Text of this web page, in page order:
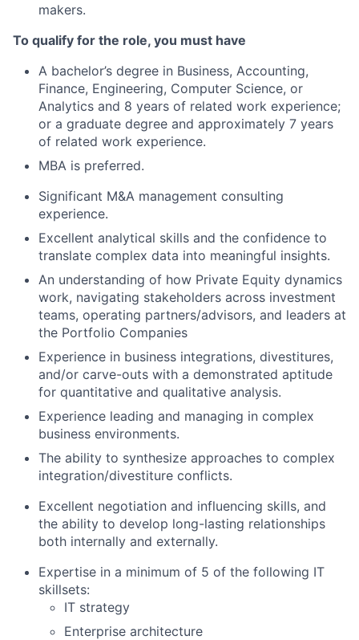
makers.
To qualify for the role, you must have
A bachelor’s degree in Business, Accounting,
Finance, Engineering, Computer Science, or
Analytics and 8 years of related work experience;
or a graduate degree and approximately 7 years
of related work experience.
MBA is preferred.
Significant M&A management consulting
experience.
Excellent analytical skills and the confidence to
translate complex data into meaningful insights.
An understanding of how Private Equity dynamics
work, navigating stakeholders across investment
teams, operating partners/advisors, and leaders at
the Portfolio Companies
Experience in business integrations, divestitures,
and/or carve-outs with a demonstrated aptitude
for quantitative and qualitative analysis.
Experience leading and managing in complex
business environments.
The ability to synthesize approaches to complex
integration/divestiture conflicts.
Excellent negotiation and influencing skills, and
the ability to develop long-lasting relationships
both internally and externally.
Expertise in a minimum of 5 of the following IT
skillsets:
IT strategy
Enterprise architecture